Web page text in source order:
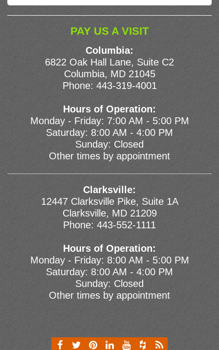
PAY US A VISIT
Columbia:
6822 Oak Hall Lane, Suite C2
Columbia, MD 21045
Phone: 443-319-4001
Hours of Operation:
Monday - Friday: 7:00 AM - 5:00 PM
Saturday: 8:00 AM - 4:00 PM
Sunday: Closed
Other times by appointment
Clarksville:
12447 Clarksville Pike, Suite 1A
Clarksville, MD 21209
Phone: 443-552-1111
Hours of Operation:
Monday - Friday: 8:00 AM - 5:00 PM
Saturday: 8:00 AM - 4:00 PM
Sunday: Closed
Other times by appointment